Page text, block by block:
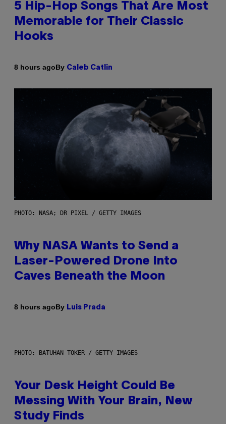
5 Hip-Hop Songs That Are Most
Memorable for Their Classic
Hooks
8 hours agoBy Caleb Catlin
PHOTO: NASA; DR PIXEL / GETTY IMAGES
Why NASA Wants to Send a
Laser-Powered Drone Into
Caves Beneath the Moon
8 hours agoBy Luis Prada
PHOTO: BATUHAN TOKER / GETTY IMAGES
Your Desk Height Could Be
Messing With Your Brain, New
Study Finds